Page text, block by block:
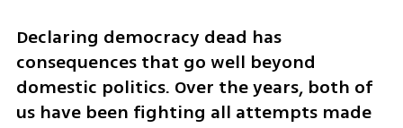
Declaring democracy dead has
consequences that go well beyond
domestic politics. Over the years, both of
us have been fighting all attempts made